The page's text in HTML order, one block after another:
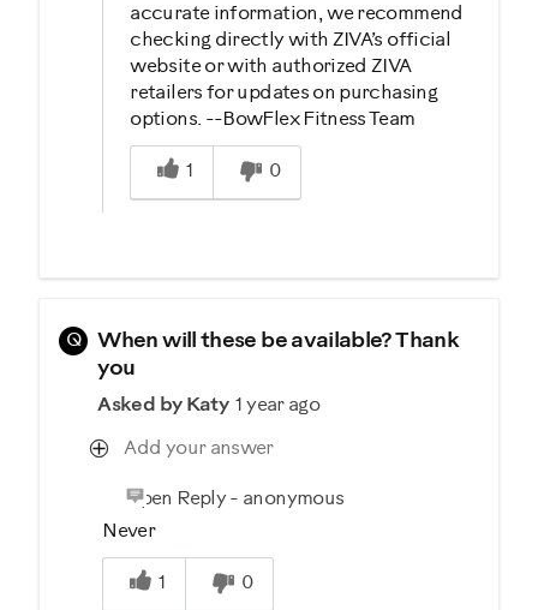
accurate information, we recommend
checking directly with ZIVA’s official
website or with authorized ZIVA
retailers for updates on purchasing
options. --BowFlex Fitness Team
Was this answer helpful to you
1
0
Q
When will these be available? Thank
you
Asked by Katy 1 year ago
Add your answer
Open Reply- anonymous
Never
Was this answer helpful to you
1
0